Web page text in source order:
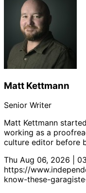
Matt Kettmann
Senior Writer
Matt Kettmann
working as a
culture editor before
Thu Aug 06, 2026 |
https://
know-these-